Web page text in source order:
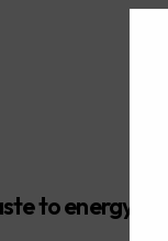
to energy